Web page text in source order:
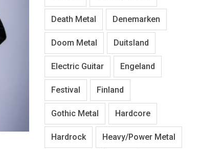
Death Metal Denemarken
Doom Metal Duitsland
Electric Guitar Engeland
Festival Finland
Gothic Metal Hardcore
Hardrock Heavy/Power Metal